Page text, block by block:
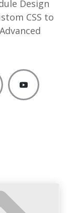
Design
CSS to